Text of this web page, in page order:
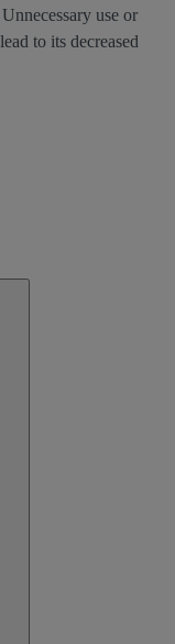
use or
to its decreased